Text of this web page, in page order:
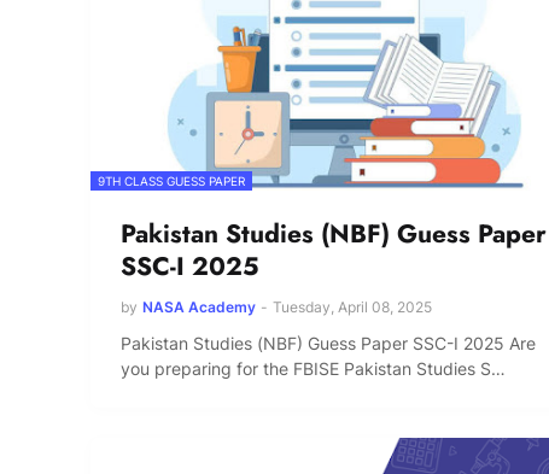
9TH CLASS GUESS PAPER
Pakistan Studies (NBF) Guess Paper
SSC-I 2025
by NASA Academy - Tuesday, April 08, 2025
Pakistan Studies (NBF) Guess Paper SSC-I 2025 Are
you preparing for the FBISE Pakistan Studies S…